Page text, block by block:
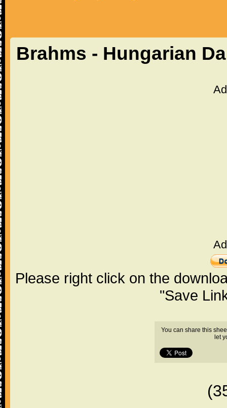
Brahms - Hungarian
Please right click on the
"Save
You can share this
let